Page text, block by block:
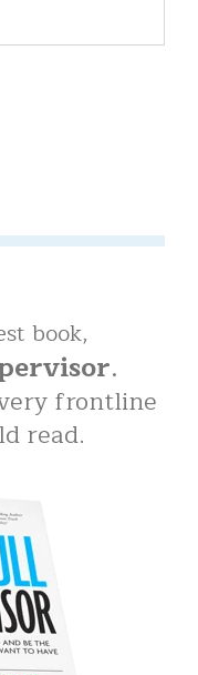
book,
.
frontline
read.